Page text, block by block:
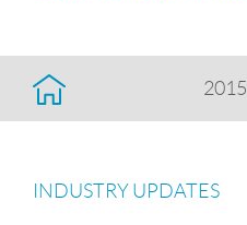
2015
INDUSTRY UPDATES